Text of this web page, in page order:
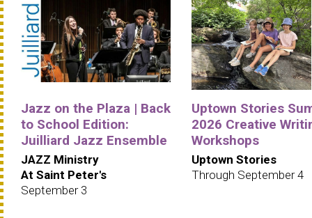
Jazz on the Plaza | Back
to School Edition:
Juilliard Jazz Ensemble
JAZZ Ministry
At Saint Peter's
September 3
Uptown Stories
2026 Creative
Workshops
Uptown Stories
Through September 4